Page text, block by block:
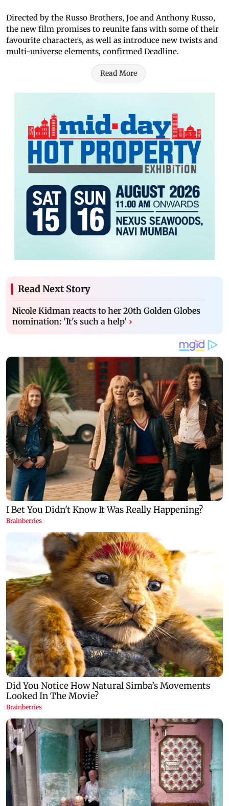
Directed by the Russo Brothers, Joe and Anthony Russo,
the new film promises to reunite fans with some of their
favourite characters, as well as introduce new twists and
multi-universe elements, confirmed Deadline.
Read More
Read Next Story
Nicole Kidman reacts to her 20th Golden Globes
nomination: 'It's such a help' ›